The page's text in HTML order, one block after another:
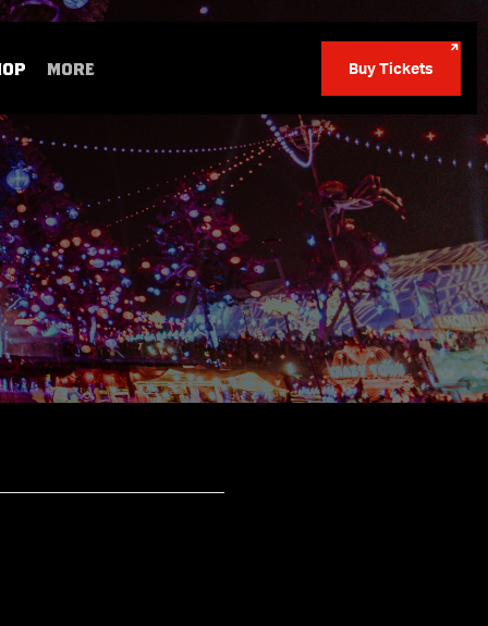
MORE Buy Tickets